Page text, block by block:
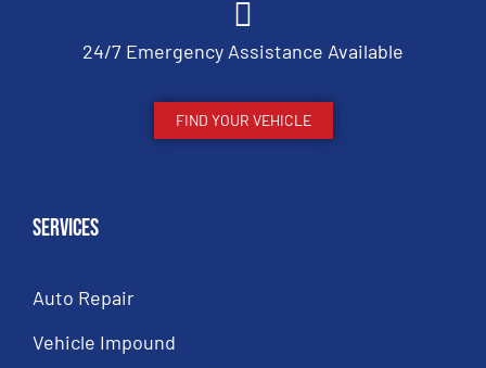
24/7 Emergency Assistance Available
FIND YOUR VEHICLE
Services
Auto Repair
Vehicle Impound